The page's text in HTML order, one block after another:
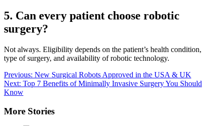
5. Can every patient choose robotic
surgery?
Not always. Eligibility depends on the patient’s health condition,
type of surgery, and availability of robotic technology.
Post
navigation
Previous: New Surgical Robots Approved in the USA & UK
Next: Top 7 Benefits of Minimally Invasive Surgery You Should
Know
More Stories